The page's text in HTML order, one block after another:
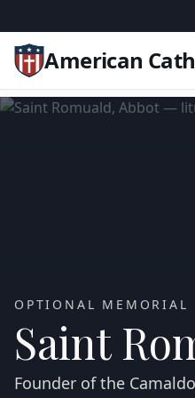
American
OPTIONAL MEMORIAL
Saint
Founder of the